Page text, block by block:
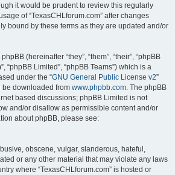
it would be prudent to review this regularly
of “TexasCHLforum.com” after changes
bound by these terms as they are updated and/or
(hereinafter “they”, “them”, “their”, “phpBB
“phpBB Limited”, “phpBB Teams”) which is a
under the “GNU General Public License v2”
be downloaded from www.phpbb.com. The phpBB
based discussions; phpBB Limited is not
and/or disallow as permissible content and/or
about phpBB, please see:
obscene, vulgar, slanderous, hateful,
or any other material that may violate any laws
where “TexasCHLforum.com” is hosted or